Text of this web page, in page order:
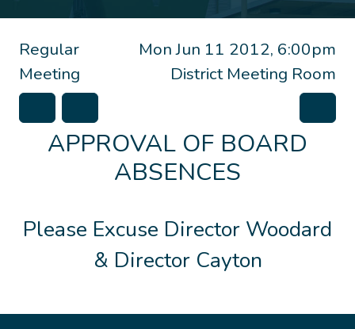
Mon Jun 11 2012, 6:00pm
District Meeting Room
Regular
Meeting
APPROVAL OF BOARD
ABSENCES
Please Excuse Director Woodard
& Director Cayton